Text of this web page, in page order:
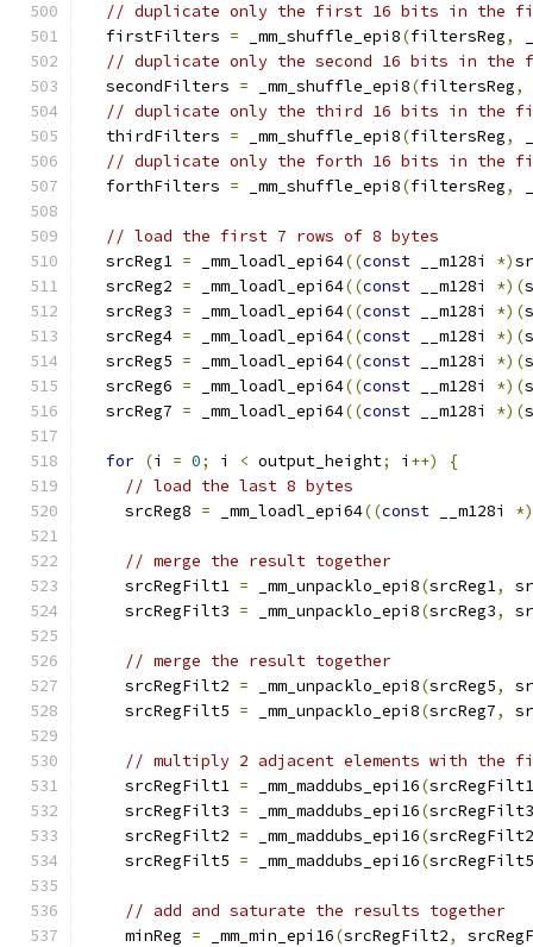
// duplicate only the first 16 bits in the
  firstFilters
= _mm_shuffle_epi8(filtersReg,
// duplicate only the second 16 bits in
  secondFilters
= _mm_shuffle_epi8(filtersReg,
// duplicate only the third 16 bits in the
  thirdFilters
= _mm_shuffle_epi8(filtersReg,
// duplicate only the forth 16 bits in the
  forthFilters
= _mm_shuffle_epi8(filtersReg,
// load the first 7 rows of 8 bytes
  srcReg1
= _mm_loadl_epi64((const __m128i *)
  srcReg2
= _mm_loadl_epi64((const __m128i *)(
  srcReg3
= _mm_loadl_epi64((const __m128i *)(
  srcReg4
= _mm_loadl_epi64((const __m128i *)(
  srcReg5
= _mm_loadl_epi64((const __m128i *)(
  srcReg6
= _mm_loadl_epi64((const __m128i *)(
  srcReg7
= _mm_loadl_epi64((const __m128i *)(
for (i = 0; i < output_height; i ++)
{
// load the last 8 bytes
    srcReg8
= _mm_loadl_epi64((const __m128i
// merge the result together
    srcRegFilt1
= _mm_unpacklo_epi8(srcReg1,
    srcRegFilt3
= _mm_unpacklo_epi8(srcReg3,
// merge the result together
    srcRegFilt2
= _mm_unpacklo_epi8(srcReg5,
    srcRegFilt5
= _mm_unpacklo_epi8(srcReg7,
// multiply 2 adjacent elements with the
    srcRegFilt1
= _mm_maddubs_epi16(srcRegFilt1
    srcRegFilt3
= _mm_maddubs_epi16(srcRegFilt3
    srcRegFilt2
= _mm_maddubs_epi16(srcRegFilt2
    srcRegFilt5
= _mm_maddubs_epi16(srcRegFilt5
// add and saturate the results together
    minReg
= _mm_min_epi16(srcRegFilt2,